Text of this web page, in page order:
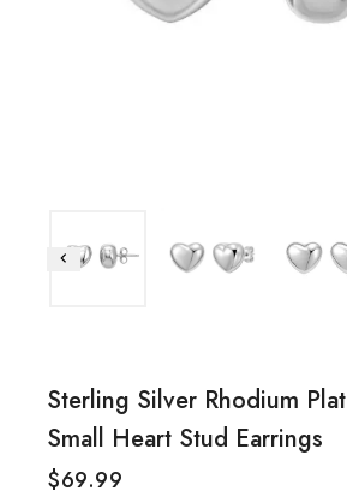
Sterling Silver Rhodium
Small Heart Stud Earrings
$69.99